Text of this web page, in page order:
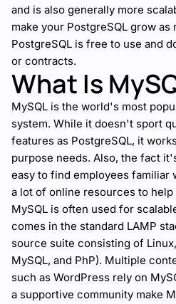
and is also generally more
make your PostgreSQL grow as
PostgreSQL is free to use and
or contracts.
What Is
MySQL is the world's most
system. While it doesn't sport
features as PostgreSQL, it
purpose needs. Also, the fact
easy to find employees familiar
a lot of online resources to
MySQL is often used for
comes in the standard LAMP
source suite consisting of Linux,
MySQL, and PhP). Multiple
such as WordPress rely on
a supportive community make